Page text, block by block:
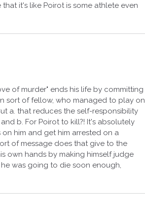
it's like Poirot is some athlete even
of murder" ends his life by committing
sort of fellow, who managed to play on
a. that reduces the self-responsibility
b. For Poirot to kill?! It's absolutely
him and get him arrested on a
of message does that give to the
own hands by making himself judge
was going to die soon enough,